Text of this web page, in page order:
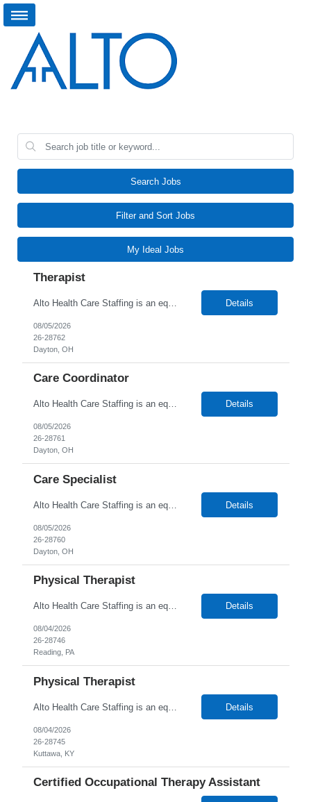
Search Jobs
Filter and Sort Jobs
My Ideal Jobs
Therapist
Alto Health Care Staffing is an equal opportunity employer that is committed to diversity and inclusion in the workplace. We prohibit discrimination and harassment of any kind based on race, color, sex, religion, sexual orientation, national origin, disability, genetic information, pregnancy, or any other protected characteristic as outlined by federal, state, or geographical laws. Details
08/05/2026
26-28762
Dayton, OH
Care Coordinator
Alto Health Care Staffing is an equal opportunity employer that is committed to diversity and inclusion in the workplace. We prohibit discrimination and harassment of any kind based on race, color, sex, religion, sexual orientation, national origin, disability, genetic information, pregnancy, or any other protected characteristic as outlined by federal, state, or geographical laws. Details
08/05/2026
26-28761
Dayton, OH
Care Specialist
Alto Health Care Staffing is an equal opportunity employer that is committed to diversity and inclusion in the workplace. We prohibit discrimination and harassment of any kind based on race, color, sex, religion, sexual orientation, national origin, disability, genetic information, pregnancy, or any other protected characteristic as outlined by federal, state, or geographical laws. Details
08/05/2026
26-28760
Dayton, OH
Physical Therapist
Alto Health Care Staffing is an equal opportunity employer that is committed to diversity and inclusion in the workplace. We prohibit discrimination and harassment of any kind based on race, color, sex, religion, sexual orientation, national origin, disability, genetic information, pregnancy, or any other protected characteristic as outlined by federal, state, or geographical laws. Details
08/04/2026
26-28746
Reading, PA
Physical Therapist
Alto Health Care Staffing is an equal opportunity employer that is committed to diversity and inclusion in the workplace. We prohibit discrimination and harassment of any kind based on race, color, sex, religion, sexual orientation, national origin, disability, genetic information, pregnancy, or any other protected characteristic as outlined by federal, state, or geographical laws. Details
08/04/2026
26-28745
Kuttawa, KY
Certified Occupational Therapy Assistant